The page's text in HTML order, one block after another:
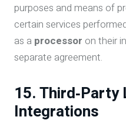
purposes and means of
certain services
as a processor on their
separate agreement.
15. Third‑Party
Integrations